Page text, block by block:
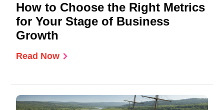
How to Choose the Right Metrics
for Your Stage of Business
Growth
Read Now